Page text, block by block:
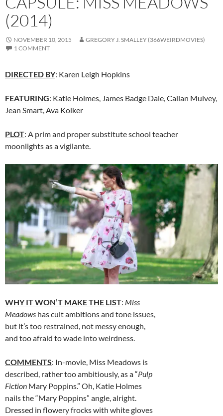
(2014)
NOVEMBER 10, 2015
GREGORY J. SMALLEY (366WEIRDMOVIES)
1 COMMENT
DIRECTED BY: Karen Leigh Hopkins
FEATURING: Katie Holmes, James Badge Dale,Callan Mulvey,
Jean Smart,Ava Kolker
PLOT: A prim and proper substitute school teacher
moonlights as a vigilante.
WHY IT WON’T MAKE THE LIST: Miss
Meadows has cult ambitions and tone issues,
but it’s too restrained, not messy enough,
and too afraid to wade into weirdness.
COMMENTS: In-movie, Miss Meadows is
described, rather too ambitiously, as a “Pulp
Fiction Mary Poppins.” Oh, Katie Holmes
nails the “Mary Poppins” angle, alright.
Dressed in flowery frocks with white gloves